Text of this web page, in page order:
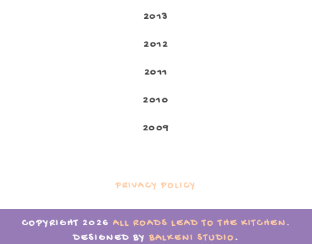
2013
2012
2011
2010
2009
PRIVACY POLICY
COPYRIGHT 2026 ALL ROADS LEAD TO THE KITCHEN.
DESIGNED BY BALKENI STUDIO.